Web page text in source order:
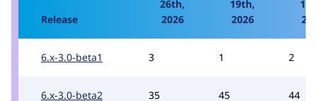
Release
26th,
2026
19th,
2026
6.x-3.0-beta1 3 1 2
6.x-3.0-beta2 35 45 44